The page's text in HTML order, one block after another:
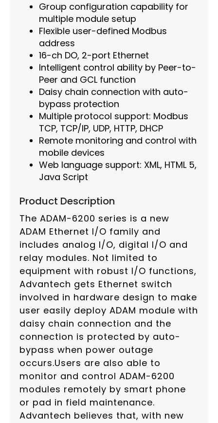
Group configuration capability for
multiple module setup
Flexible user-defined Modbus
address
16-ch DO, 2-port Ethernet
Intelligent control ability by Peer-to-
Peer and GCL function
Daisy chain connection with auto-
bypass protection
Multiple protocol support: Modbus
TCP, TCP/IP, UDP, HTTP, DHCP
Remote monitoring and control with
mobile devices
Web language support: XML, HTML 5,
Java Script
Product Description
The ADAM-6200 series is a new
ADAM Ethernet I/O family and
includes analog I/O, digital I/O and
relay modules. Not limited to
equipment with robust I/O functions,
Advantech gets Ethernet switch
involved in hardware design to make
user easily deploy ADAM module with
daisy chain connection and the
connection is protected by auto-
bypass when power outage
occurs.Users are also able to
monitor and control ADAM-6200
modules remotely by smart phone
or pad in field maintenance.
Advantech believes that, with new